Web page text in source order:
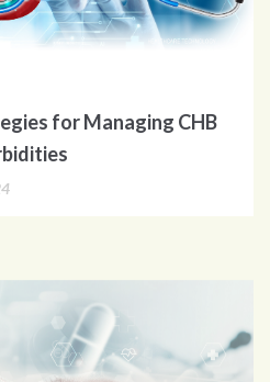
for Managing CHB